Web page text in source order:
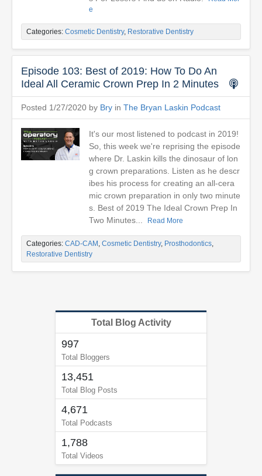
e
Categories: Cosmetic Dentistry, Restorative Dentistry
Episode 103: Best of 2019: How To Do An
Ideal All Ceramic Crown Prep In 2 Minutes
Posted 1/27/2020 by Bry in The Bryan Laskin Podcast
It's our most listened to podcast in 2019!
So, this week we're reprising the episode
where Dr. Laskin kills the dinosaur of lon
g crown preparations. Listen as he descr
ibes his process for creating an all-cera
mic crown preparation in only two minute
s. Best of 2019 The Ideal Crown Prep In
Two Minutes...
Read More
Categories: CAD-CAM , Cosmetic Dentistry, Prosthodontics,
Restorative Dentistry
Total Blog Activity
997
Total Bloggers
13,451
Total Blog Posts
4,671
Total Podcasts
1,788
Total Videos